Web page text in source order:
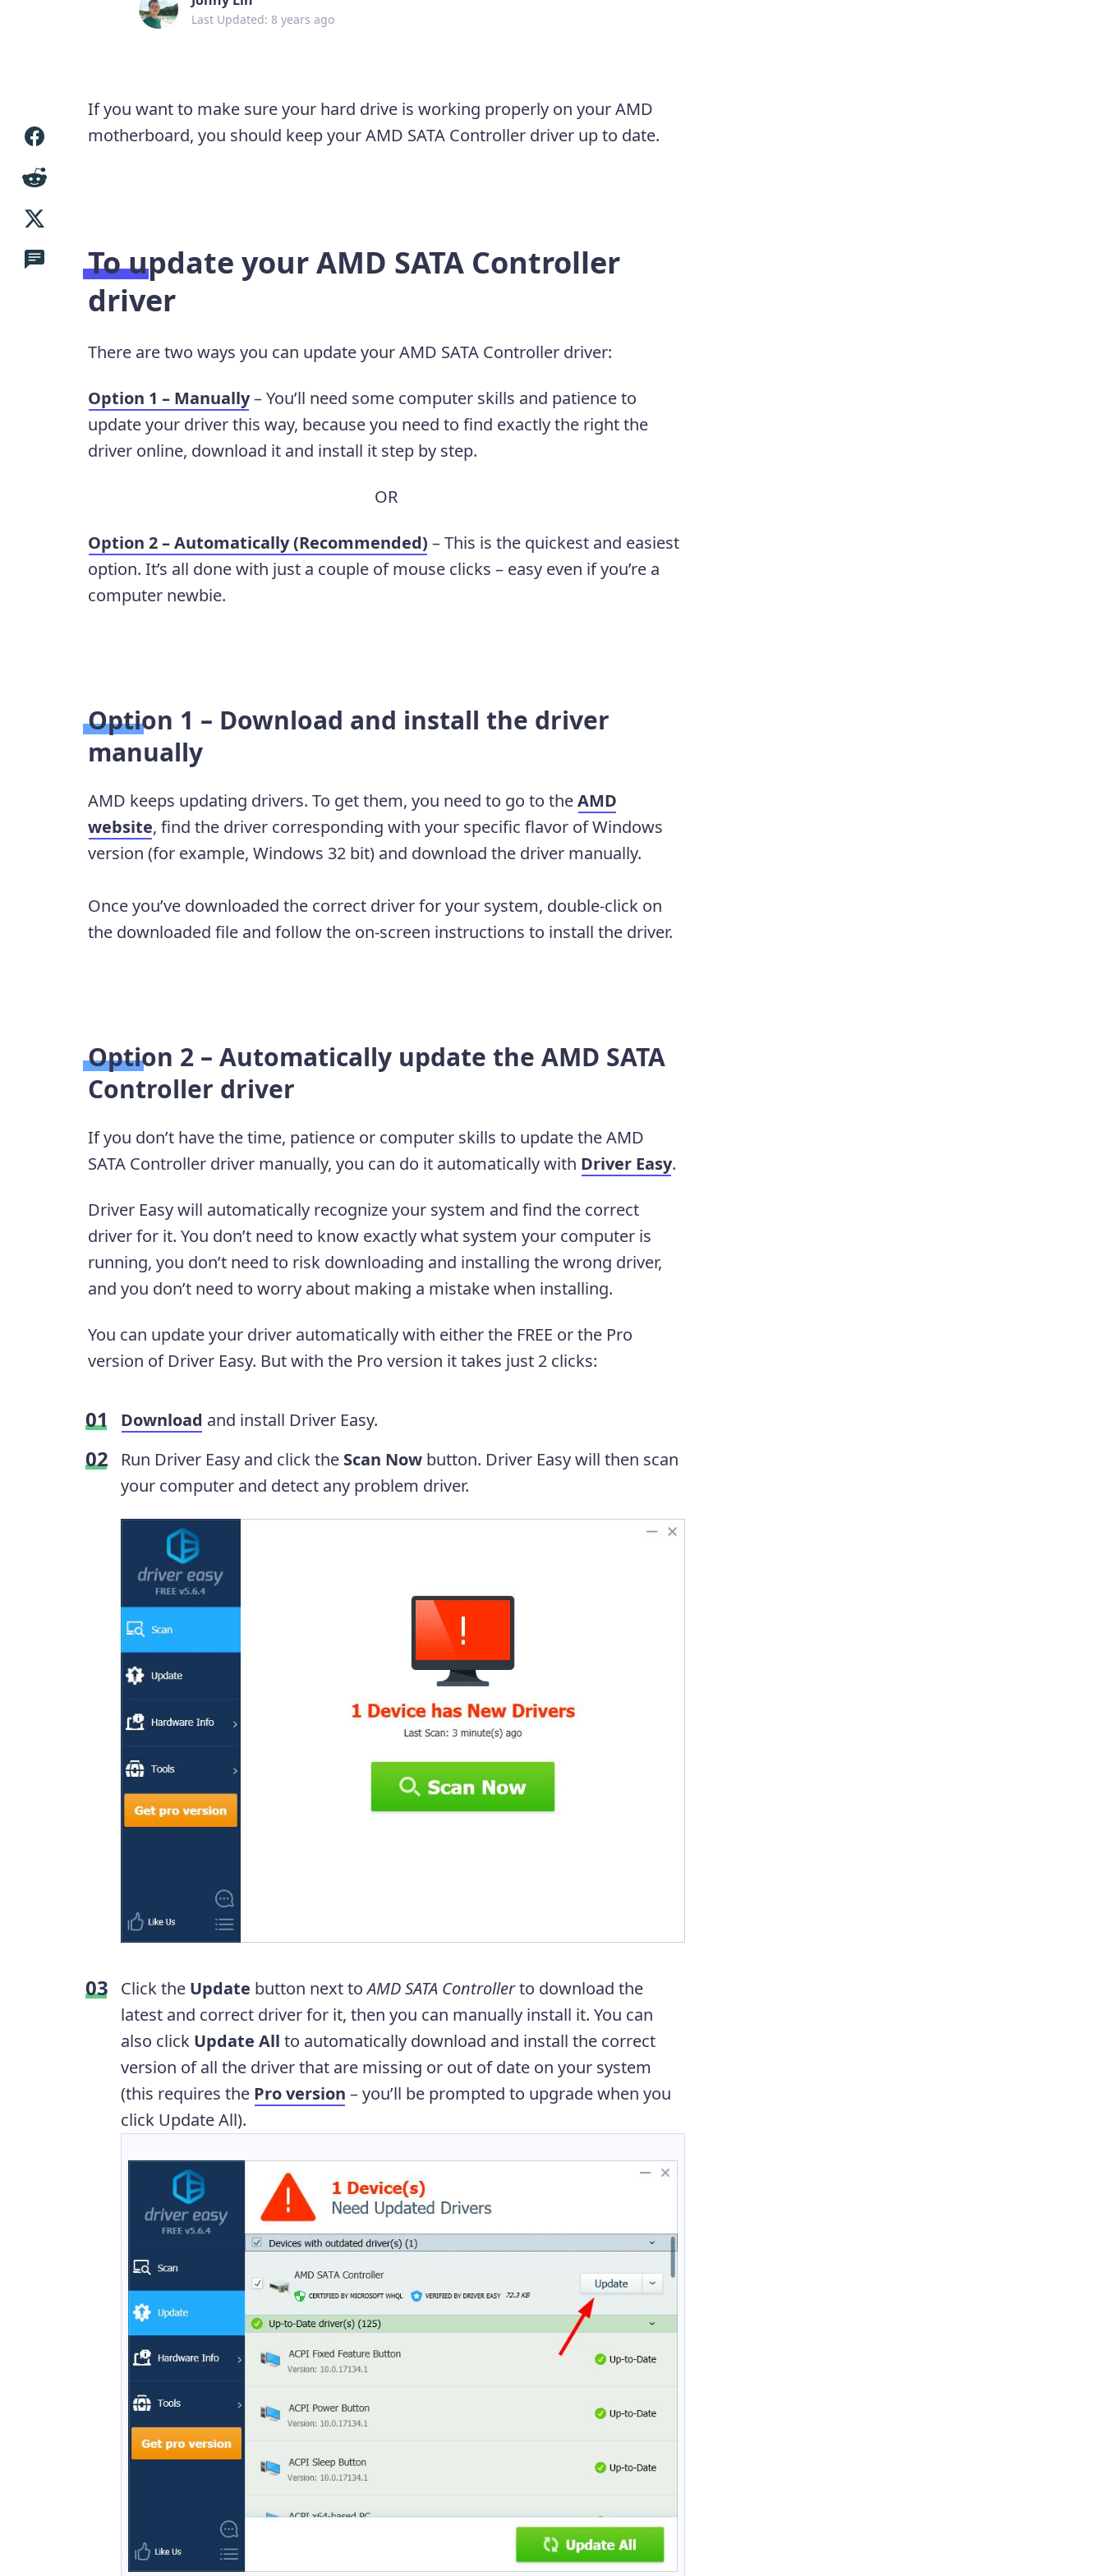
Last Updated: 8 years ago
If you want to make sure your hard drive is working properly on your AMD
motherboard, you should keep your AMD SATA Controller driver up to date.
To update your AMD SATA Controller
driver
There are two ways you can update your AMD SATA Controller driver:
Option 1 – Manually– You’ll need some computer skills and patience to
update your driver this way, because you need to find exactly the right the
driver online, download it and install it step by step.
OR
Option 2 – Automatically (Recommended) – This is the quickest and easiest
option. It’s all done with just a couple of mouse clicks – easy even if you’re a
computer newbie.
Option 1 – Download and install the driver
manually
AMD keeps updating drivers. To get them, you need to go to theAMD
website, find the driver corresponding with your specific flavor of Windows
version (for example, Windows 32 bit) and download the driver manually.
Once you’ve downloaded the correct driver for your system, double-click on
the downloaded file and follow the on-screen instructions to install the driver.
Option 2 – Automatically update the AMD SATA
Controller driver
If you don’t have the time, patience or computer skills to update the AMD
SATA Controller driver manually, you can do it automatically with Driver Easy.
Driver Easy will automatically recognize your system and find the correct
driver for it. You don’t need to know exactly what system your computer is
running, you don’t need to risk downloading and installing the wrong driver,
and you don’t need to worry about making a mistake when installing.
You can update your driver automatically with either the FREE or the Pro
version of Driver Easy. But with the Pro version it takes just 2 clicks:
Download and install Driver Easy.
Run Driver Easy and click the Scan Nowbutton. Driver Easy will then scan
your computer and detect any problem driver.
Click the Update button next toAMD SATA Controllerto download the
latest and correct driver for it, then you can manually install it. You can
also click Update All to automatically download and install the correct
version of all the driver that are missing or out of date on your system
(this requires the Pro version – you’ll be prompted to upgrade when you
click Update All).